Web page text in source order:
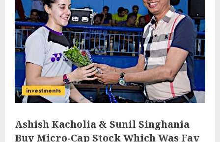
investments
Ashish Kacholia & Sunil Singhania
Buy Micro-Cap Stock Which Was Fav